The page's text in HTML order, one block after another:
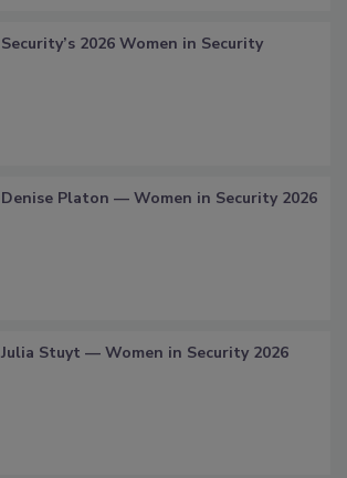
Security’s 2026 Women in Security
Denise Platon — Women in Security 2026
Julia Stuyt — Women in Security 2026